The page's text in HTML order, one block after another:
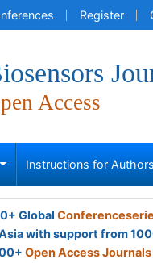
Register
Access
Instructions for Authors
Global
with support from
Open Access Journals